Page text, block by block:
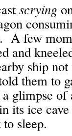
scrying
A few
and
ship
them to
glimpse
its ice
sleep.